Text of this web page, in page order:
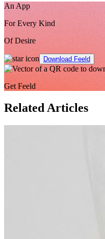
An App
For Every Kind
Of Desire
Download Feeld
Get Feeld
Related Articles